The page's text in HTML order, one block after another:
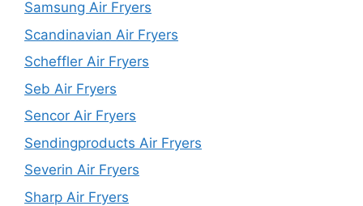
Samsung Air Fryers
Scandinavian Air Fryers
Scheffler Air Fryers
Seb Air Fryers
Sencor Air Fryers
Sendingproducts Air Fryers
Severin Air Fryers
Sharp Air Fryers